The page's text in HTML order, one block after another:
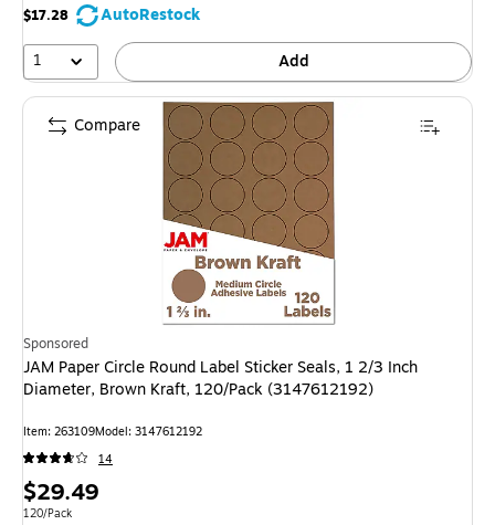
$17.28
AutoRestock
1
Add
Sponsored
JAM Paper Circle Round Label Sticker Seals, 1 2/3 Inch
Diameter, Brown Kraft, 120/Pack (3147612192)
Item: 263109Model: 3147612192
14
Price
$29.49
Unit of measure 120/Pack
120/Pack
Compare